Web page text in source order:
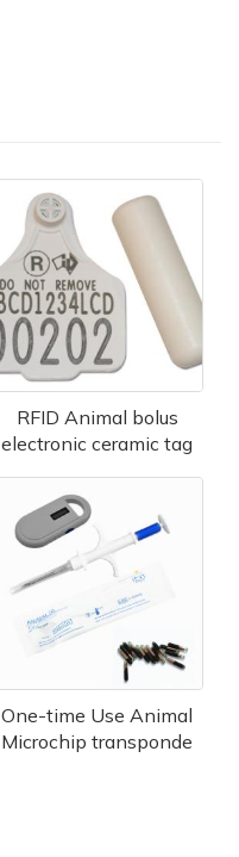
RFID Animal bolus
electronic ceramic tag
One-time Use Animal
Microchip transponde